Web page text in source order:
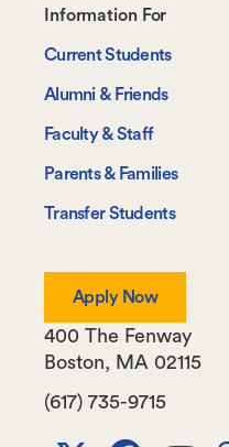
Footer-
-
Information
For
Information For
Current Students
Alumni & Friends
Faculty & Staff
Parents & Families
Transfer Students
Apply Now
(617) 735-9715
400 The Fenway
Boston, MA 02115